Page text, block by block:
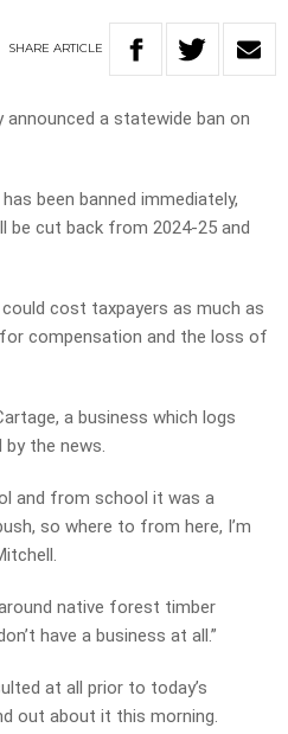
SHARE ARTICLE
announced a statewide ban on
been banned immediately,
be cut back from 2024-25 and
cost taxpayers as much as
compensation and the loss of
a business which logs
by the news.
and from school it was a
so where to from here, I’m
native forest timber
have a business at all.”
at all prior to today’s
out about it this morning.